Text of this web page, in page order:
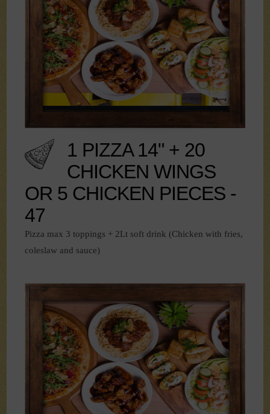
1 PIZZA 14" + 20
CHICKEN WINGS
OR 5 CHICKEN PIECES -
47
Pizza max 3 toppings + 2Lt soft drink (Chicken with fries,
coleslaw and sauce)